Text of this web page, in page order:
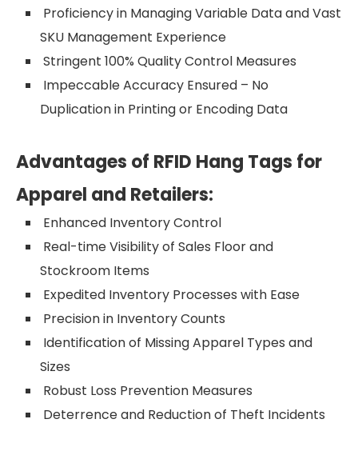
Proficiency in Managing Variable Data and Vast
SKU Management Experience
Stringent 100% Quality Control Measures
Impeccable Accuracy Ensured – No
Duplication in Printing or Encoding Data
Advantages of RFID Hang Tags for
Apparel and Retailers:
Enhanced Inventory Control
Real-time Visibility of Sales Floor and
Stockroom Items
Expedited Inventory Processes with Ease
Precision in Inventory Counts
Identification of Missing Apparel Types and
Sizes
Robust Loss Prevention Measures
Deterrence and Reduction of Theft Incidents